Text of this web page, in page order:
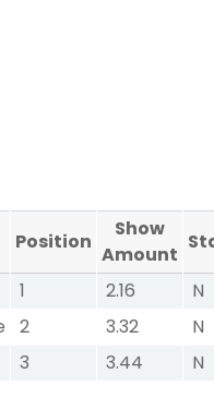
Position
Show
Amount
1 2.16
N
2 3.32
N
3 3.44 N